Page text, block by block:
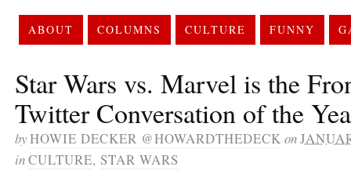
ABOUT COLUMNS CULTURE FUNNY
Star Wars vs. Marvel is the
Twitter Conversation of the
byHOWIE DECKER @HOWARDTHEDECK on
inCULTURE, STAR WARS